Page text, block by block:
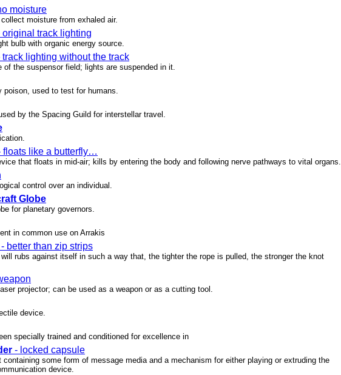
moisture
moisture from exhaled air.
original track lighting
bulb with organic energy source.
track lighting without the track
of the suspensor field; lights are suspended in it.
poison, used to test for humans.
by the Spacing Guild for interstellar travel.
floats like a butterfly…
that floats in mid-air; kills by entering the body and following nerve pathways to vital organs.
control over an individual.
Globe
for planetary governors.
in common use on Arrakis
- better than zip strips
rubs against itself in such a way that, the tighter the rope is pulled, the stronger the knot
projector; can be used as a weapon or as a cutting tool.
device.
specially trained and conditioned for excellence in
- locked capsule
some form of message media and a mechanism for either playing or extruding the
device.